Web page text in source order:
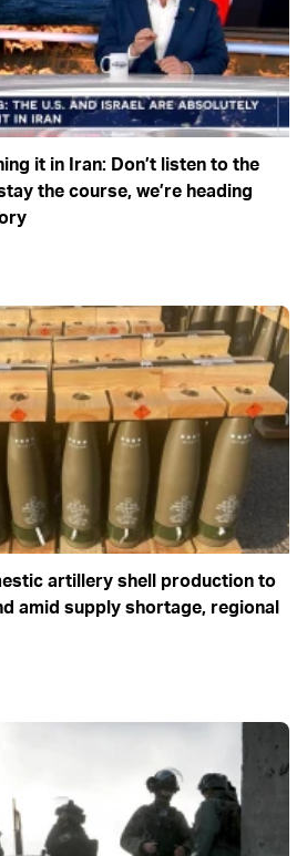
it in Iran: Don’t listen to the
the course, we’re heading
artillery shell production to
amid supply shortage, regional